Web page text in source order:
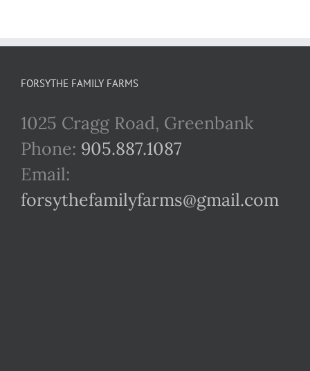
FORSYTHE FAMILY FARMS
1025 Cragg Road, Greenbank
Phone: 905.887.1087
Email:
forsythefamilyfarms@gmail.com